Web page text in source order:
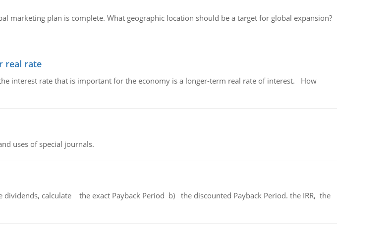
marketing plan is complete. What geographic location should be a target for global expansion?
real rate
interest rate that is important for the economy is a longer-term real rate of interest. How
uses of special journals.
calculate the exact Payback Period b) the discounted Payback Period. the IRR, the